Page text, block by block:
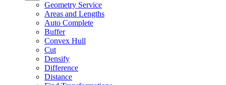
Geometry Service
Areas and Lengths
Auto Complete
Buffer
Convex Hull
Cut
Densify
Difference
Distance